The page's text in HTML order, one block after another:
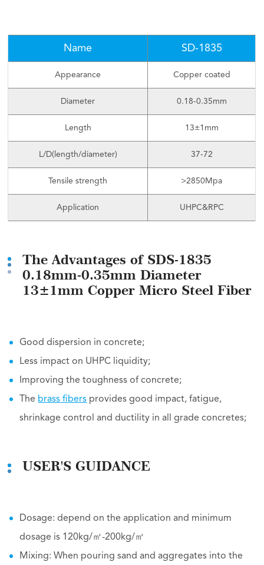
Name SD-1835
Appearance Copper coated
Diameter 0.18-0.35mm
Length 13±1mm
L/D(length/diameter) 37-72
Tensile strength >2850Mpa
Application UHPC&RPC
The Advantages of SDS-1835
0.18mm-0.35mm Diameter
13±1mm Copper Micro Steel Fiber
Good dispersion in concrete;
Less impact on UHPC liquidity;
Improving the toughness of concrete;
The brass fibers provides good impact, fatigue,
shrinkage control and ductility in all grade concretes;
USER'S GUIDANCE
Dosage: depend on the application and minimum
dosage is 120kg/㎥-200kg/㎥
Mixing: When pouring sand and aggregates into the